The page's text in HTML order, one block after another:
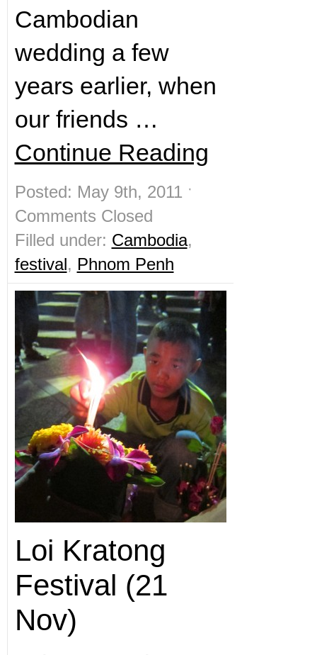
Cambodian
wedding a few
years earlier, when
our friends …
Continue Reading
Posted: May 9th, 2011 ˑ
Comments Closed
Filled under: Cambodia,
festival, Phnom Penh
Loi Kratong
Festival (21
Nov)